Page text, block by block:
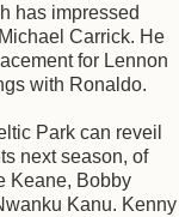
has impressed
Carrick. He
for Lennon
with Ronaldo.
Park can reveil
next season, of
Keane, Bobby
Kanu. Kenny